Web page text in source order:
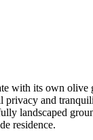
with its own
privacy and
landscaped
residence.